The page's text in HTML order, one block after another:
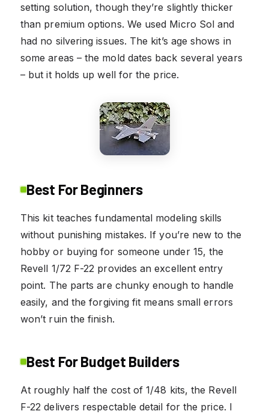
setting solution, though they’re slightly thicker
than premium options. We used Micro Sol and
had no silvering issues. The kit’s age shows in
some areas – the mold dates back several years
– but it holds up well for the price.
Best For Beginners
This kit teaches fundamental modeling skills
without punishing mistakes. If you’re new to the
hobby or buying for someone under 15, the
Revell 1/72 F-22 provides an excellent entry
point. The parts are chunky enough to handle
easily, and the forgiving fit means small errors
won’t ruin the finish.
Best For Budget Builders
At roughly half the cost of 1/48 kits, the Revell
F-22 delivers respectable detail for the price. I